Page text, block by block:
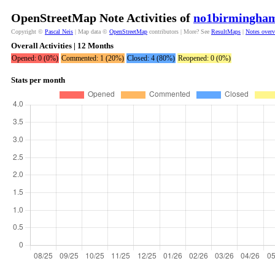
OpenStreetMap Note Activities of
Copyright © Pascal Neis | Map data © OpenStreetMap contributors | More? See ResultMaps | Notes
Overall Activities | 12 Months
Opened: 0 (0%) Commented: 1 (20%) Closed: 4 (80%) Reopened: 0 (0%)
Stats per month